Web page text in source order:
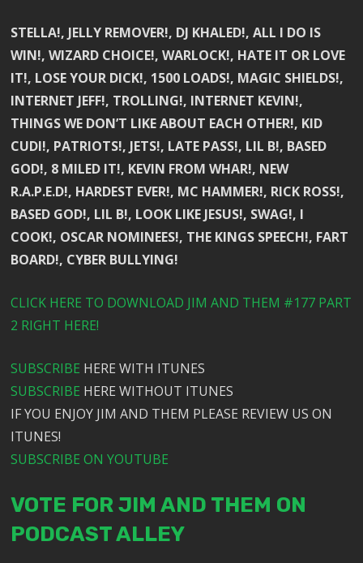
STELLA!, JELLY REMOVER!, DJ KHALED!, ALL I DO IS
WIN!, WIZARD CHOICE!, WARLOCK!, HATE IT OR LOVE
IT!, LOSE YOUR DICK!, 1500 LOADS!, MAGIC SHIELDS!,
INTERNET JEFF!, TROLLING!, INTERNET KEVIN!,
THINGS WE DON’T LIKE ABOUT EACH OTHER!, KID
CUDI!, PATRIOTS!, JETS!, LATE PASS!, LIL B!, BASED
GOD!, 8 MILED IT!, KEVIN FROM WHAR!, NEW
R.A.P.E.D!, HARDEST EVER!, MC HAMMER!, RICK ROSS!,
BASED GOD!, LIL B!, LOOK LIKE JESUS!, SWAG!, I
COOK!, OSCAR NOMINEES!, THE KINGS SPEECH!, FART
BOARD!, CYBER BULLYING!
CLICK HERE TO DOWNLOAD JIM AND THEM #177 PART
2 RIGHT HERE!
SUBSCRIBE HERE WITH ITUNES
SUBSCRIBE HERE WITHOUT ITUNES
IF YOU ENJOY JIM AND THEM PLEASE REVIEW US ON
ITUNES!
SUBSCRIBE ON YOUTUBE
VOTE FOR JIM AND THEM ON
PODCAST ALLEY